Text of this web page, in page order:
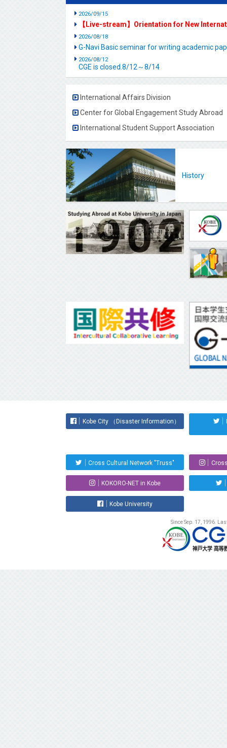
2026/09/15
【Live-stream】Orientation for New
2026/08/18
G-Navi Basic seminar for writing academic
2026/08/12
CGE is closed.8/12～8/14
International Affairs Division
Center for Global Engagement Study Abroad
International Student Support Association
History
Kobe City （Disaster Information）
Cross Cultural Network "Truss"
KOKORO-NET in Kobe
Kobe University
Since Sep. 17, 1996.